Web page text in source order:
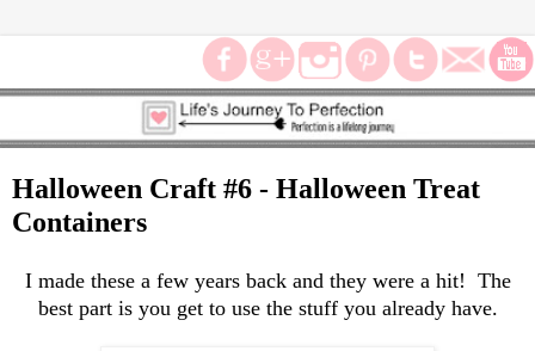
Halloween Craft #6 - Halloween Treat
Containers
I made these a few years back and they were a hit! The
best part is you get to use the stuff you already have.